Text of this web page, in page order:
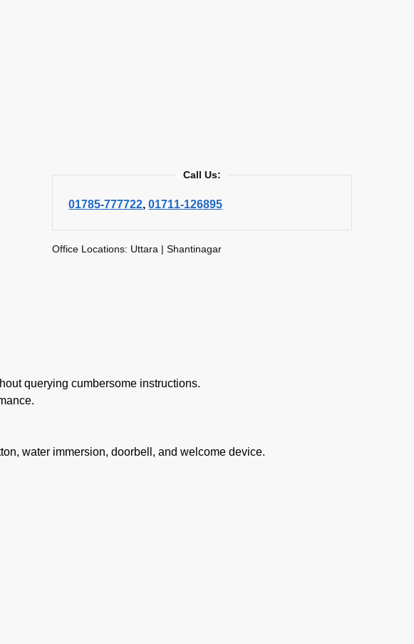
Call Us:
01785-777722,01711-126895
Office Locations: Uttara | Shantinagar
querying cumbersome instructions.
water immersion, doorbell, and welcome device.